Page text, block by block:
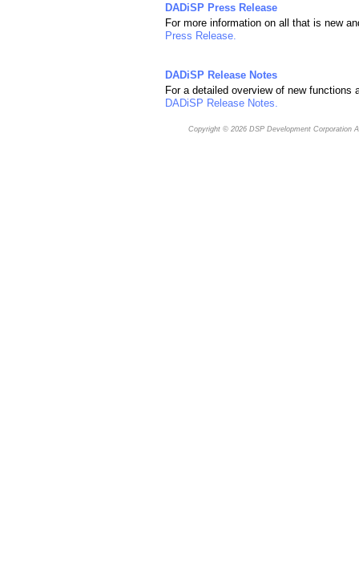
DADiSP Press Release
For more information on all that is new
Press Release.
DADiSP Release Notes
For a detailed overview of new functions
DADiSP Release Notes.
Copyright © 2026 DSP Development Corporation